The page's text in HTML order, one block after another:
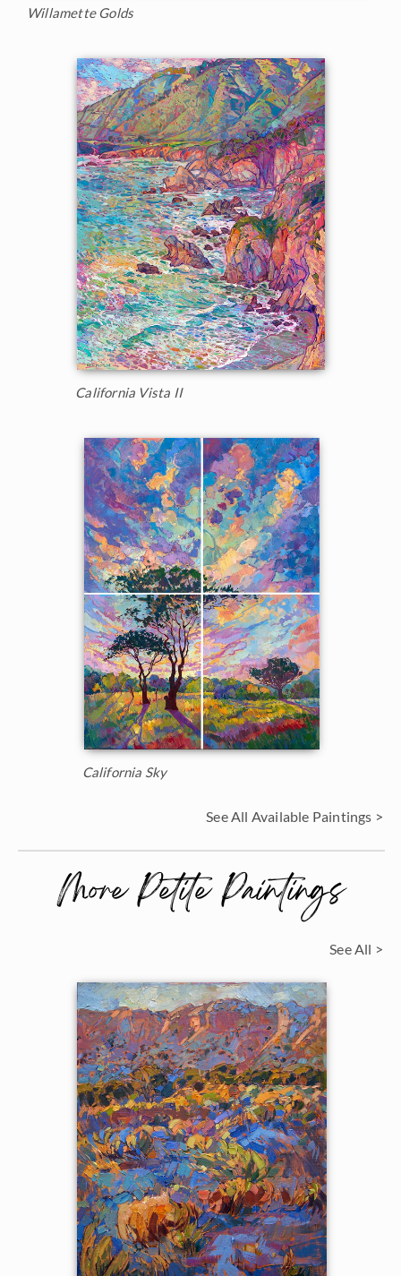
Willamette Golds
California Vista II
California Sky
See All Available Paintings >
More Petite Paintings
See All >